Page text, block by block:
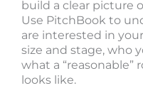
build a clear picture
Use PitchBook to
are interested in
size and stage, who
what a
looks like.